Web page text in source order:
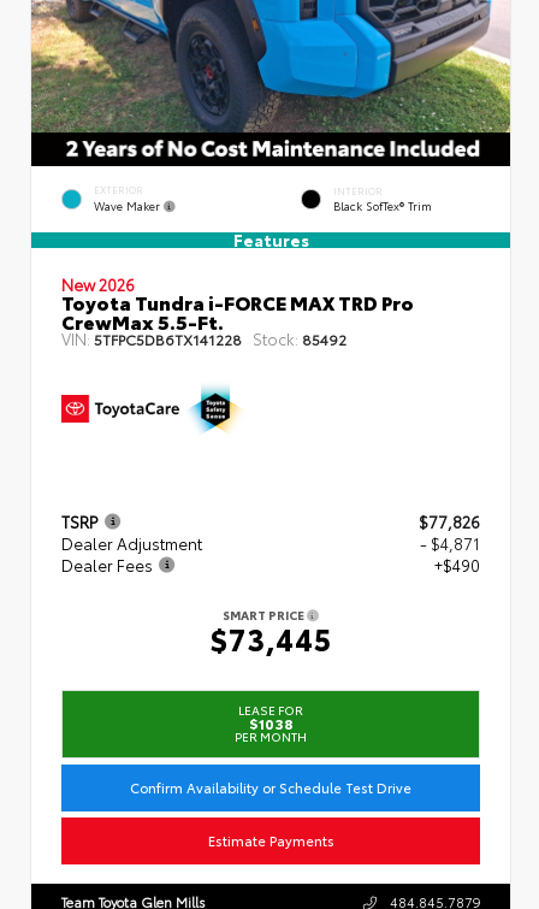
EXTERIOR
Wave Maker
INTERIOR
Black SofTex® Trim
Features
New 2026
Toyota Tundra i-FORCE MAX TRD Pro
CrewMax 5.5-Ft.
VIN: 5TFPC5DB6TX141228 Stock: 85492
TSRP
$77,826
Dealer Adjustment
- $4,871
Dealer Fees
+$490
SMART PRICE
$73,445
LEASE FOR
$1038
PER MONTH
Confirm Availability or Schedule Test Drive
Estimate Payments
Team Toyota Glen Mills 484.845.7879